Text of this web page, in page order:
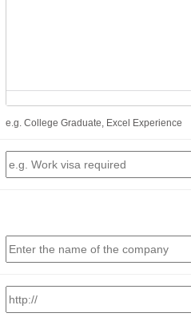
e.g. College Graduate, Excel Experience